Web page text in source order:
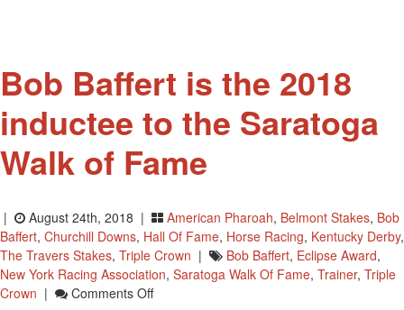
Bob Baffert is the 2018
inductee to the Saratoga
Walk of Fame
| August 24th, 2018 | American Pharoah, Belmont Stakes, Bob
Baffert, Churchill Downs, Hall Of Fame, Horse Racing, Kentucky Derby,
The Travers Stakes, Triple Crown | Bob Baffert, Eclipse Award,
New York Racing Association, Saratoga Walk Of Fame, Trainer, Triple
Crown | Comments OffOn